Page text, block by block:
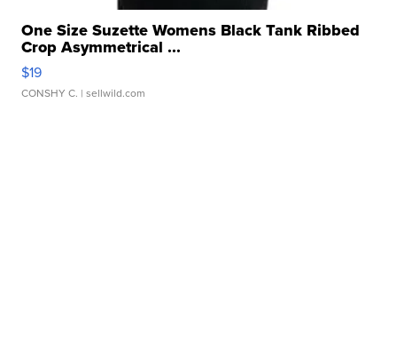
One Size Suzette Womens Black Tank Ribbed
Crop Asymmetrical ...
$19
CONSHY C. | sellwild.com